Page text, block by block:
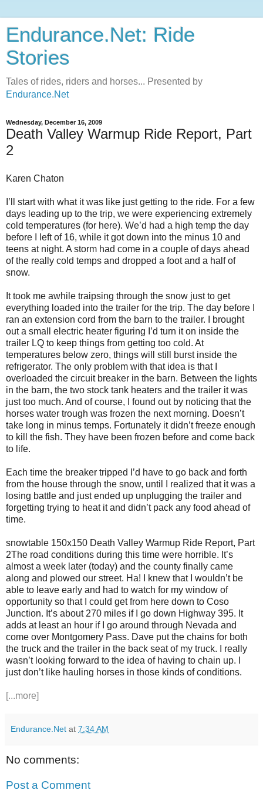
Endurance.Net: Ride
Stories
Tales of rides, riders and horses... Presented by
Endurance.Net
Wednesday, December 16, 2009
Death Valley Warmup Ride Report, Part
2
Karen Chaton
I’ll start with what it was like just getting to the ride. For a few
days leading up to the trip, we were experiencing extremely
cold temperatures (for here). We’d had a high temp the day
before I left of 16, while it got down into the minus 10 and
teens at night. A storm had come in a couple of days ahead
of the really cold temps and dropped a foot and a half of
snow.
It took me awhile traipsing through the snow just to get
everything loaded into the trailer for the trip. The day before I
ran an extension cord from the barn to the trailer. I brought
out a small electric heater figuring I’d turn it on inside the
trailer LQ to keep things from getting too cold. At
temperatures below zero, things will still burst inside the
refrigerator. The only problem with that idea is that I
overloaded the circuit breaker in the barn. Between the lights
in the barn, the two stock tank heaters and the trailer it was
just too much. And of course, I found out by noticing that the
horses water trough was frozen the next morning. Doesn’t
take long in minus temps. Fortunately it didn’t freeze enough
to kill the fish. They have been frozen before and come back
to life.
Each time the breaker tripped I’d have to go back and forth
from the house through the snow, until I realized that it was a
losing battle and just ended up unplugging the trailer and
forgetting trying to heat it and didn’t pack any food ahead of
time.
snowtable 150x150 Death Valley Warmup Ride Report, Part
2The road conditions during this time were horrible. It’s
almost a week later (today) and the county finally came
along and plowed our street. Ha! I knew that I wouldn’t be
able to leave early and had to watch for my window of
opportunity so that I could get from here down to Coso
Junction. It’s about 270 miles if I go down Highway 395. It
adds at least an hour if I go around through Nevada and
come over Montgomery Pass. Dave put the chains for both
the truck and the trailer in the back seat of my truck. I really
wasn’t looking forward to the idea of having to chain up. I
just don’t like hauling horses in those kinds of conditions.
[...more]
Endurance.Net at 7:34 AM
No comments:
Post a Comment